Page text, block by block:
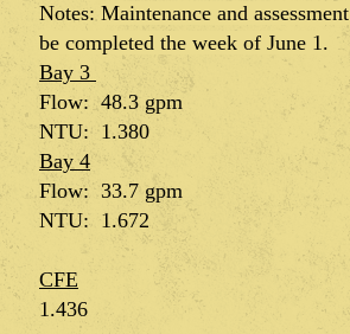
Notes: Maintenance and assessment
be completed the week of June 1.
Bay 3
Flow: 48.3 gpm
NTU: 1.380
Bay 4
Flow: 33.7 gpm
NTU: 1.672
CFE
1.436